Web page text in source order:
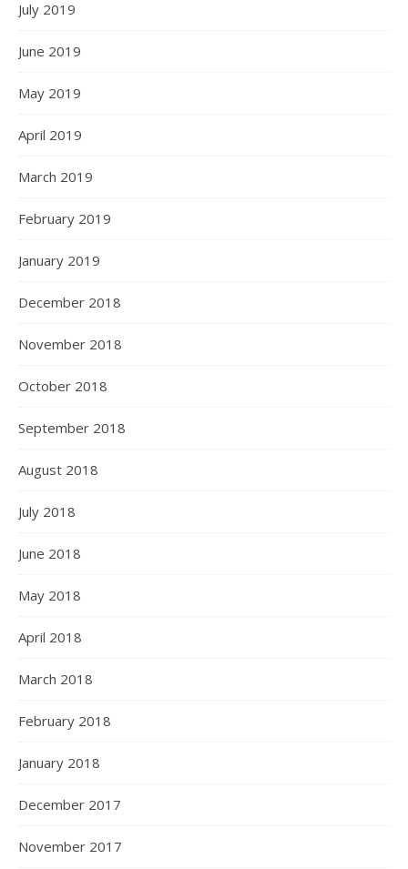
July 2019
June 2019
May 2019
April 2019
March 2019
February 2019
January 2019
December 2018
November 2018
October 2018
September 2018
August 2018
July 2018
June 2018
May 2018
April 2018
March 2018
February 2018
January 2018
December 2017
November 2017